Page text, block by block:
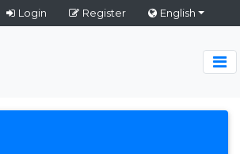
Login Register English